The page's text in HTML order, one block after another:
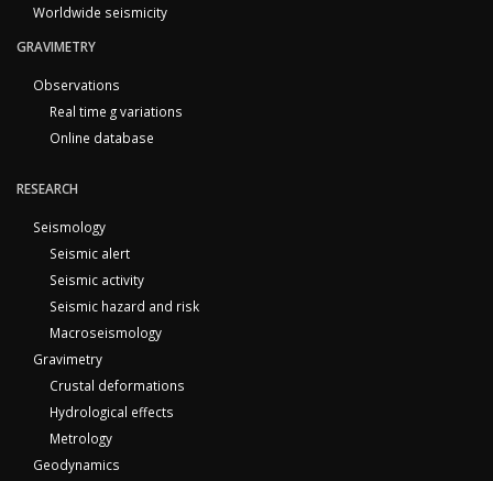
Worldwide seismicity
GRAVIMETRY
Observations
Real time g variations
Online database
RESEARCH
Seismology
Seismic alert
Seismic activity
Seismic hazard and risk
Macroseismology
Gravimetry
Crustal deformations
Hydrological effects
Metrology
Geodynamics